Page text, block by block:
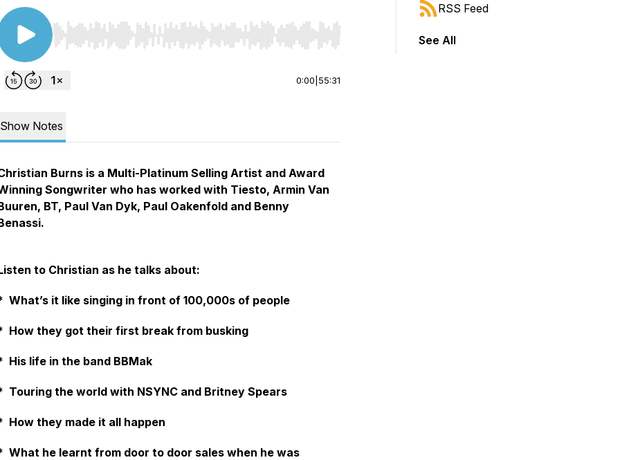
Use Left/Right to seek, Home/End to jump to start or end. Hold shift to jump forward or backward.
0:00 55:31
Show Notes
Burns is a Multi-Platinum Selling Artist and Award
Songwriter who has worked with Tiesto, Armin Van
BT, Paul Van Dyk, Paul Oakenfold and Benny
to Christian as he talks about:
What’s it like singing in front of 100,000s of people
How they got their first break from busking
His life in the band BBMak
Touring the world with NSYNC and Britney Spears
How they made it all happen
What he learnt from door to door sales when he was
RSS Feed
See All